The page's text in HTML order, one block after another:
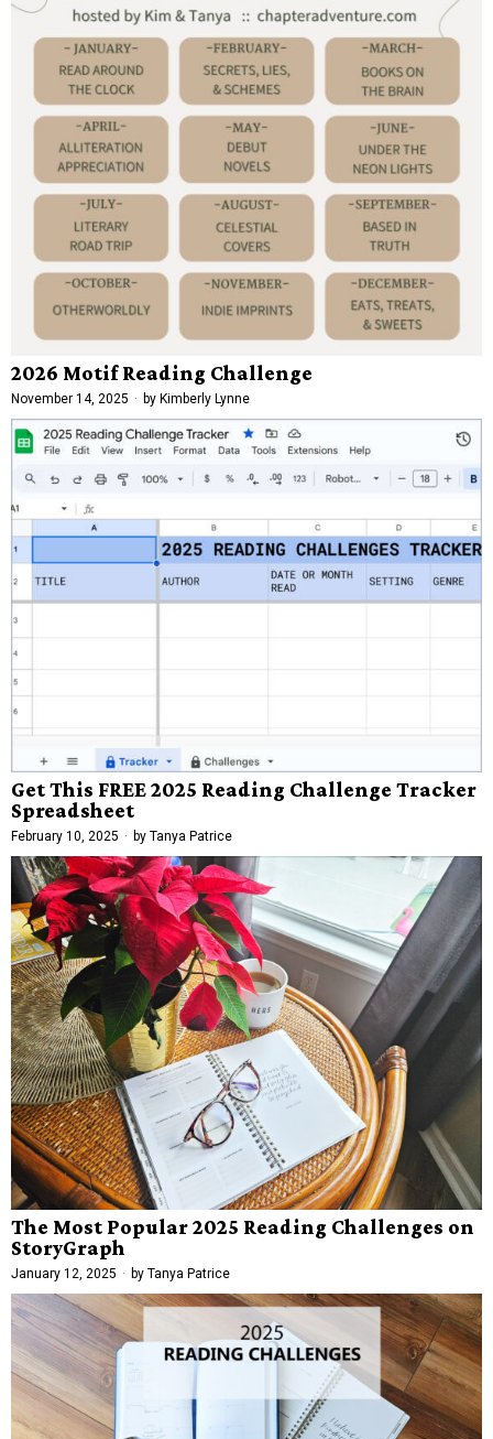
2026 Motif Reading Challenge
November 14, 2025 by Kimberly Lynne
Get This FREE 2025 Reading Challenge Tracker
Spreadsheet
February 10, 2025 by Tanya Patrice
The Most Popular 2025 Reading Challenges on
StoryGraph
January 12, 2025 by Tanya Patrice